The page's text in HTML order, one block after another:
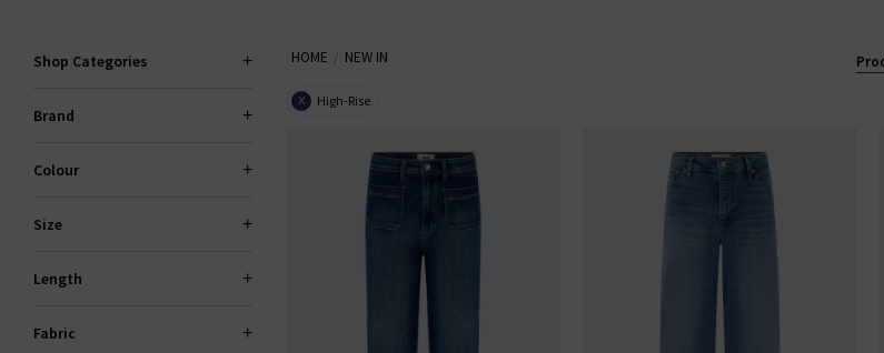
Shop Categories
Brand
Colour
Size
Length
Fabric
HOME NEW IN
X High-Rise